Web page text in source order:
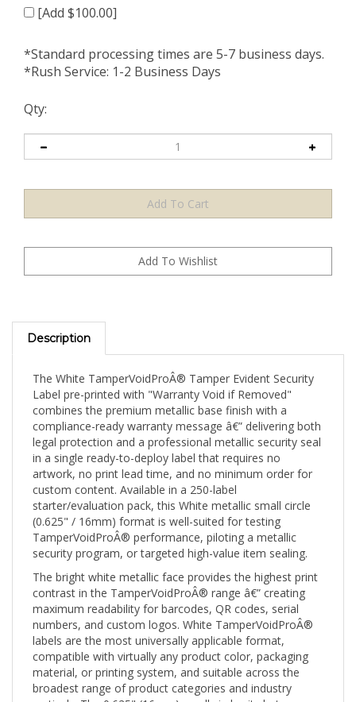
[Add $100.00]
*Standard processing times are 5-7 business days.
*Rush Service: 1-2 Business Days
Qty:
Description
Label pre-printed with "Warranty Void if Removed"
combines the premium metallic base finish with a
compliance-ready warranty message â€” delivering both
legal protection and a professional metallic security seal
in a single ready-to-deploy label that requires no
artwork, no print lead time, and no minimum order for
custom content. Available in a 250-label
starter/evaluation pack, this White metallic small circle
(0.625" / 16mm) format is well-suited for testing
TamperVoidProÂ® performance, piloting a metallic
security program, or targeted high-value item sealing.
The bright white metallic face provides the highest print
contrast in the TamperVoidProÂ® range â€” creating
maximum readability for barcodes, QR codes, serial
numbers, and custom logos. White TamperVoidProÂ®
labels are the most universally applicable format,
compatible with virtually any product color, packaging
material, or printing system, and suitable across the
broadest range of product categories and industry
verticals. The 0.625" (16mm) small circle sits between